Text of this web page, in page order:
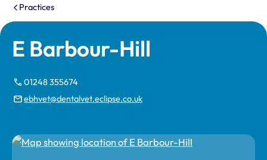
You are here:
Practices
E Barbour-Hill
01248 355674
ebhvet@dentalvet.eclipse.co.uk